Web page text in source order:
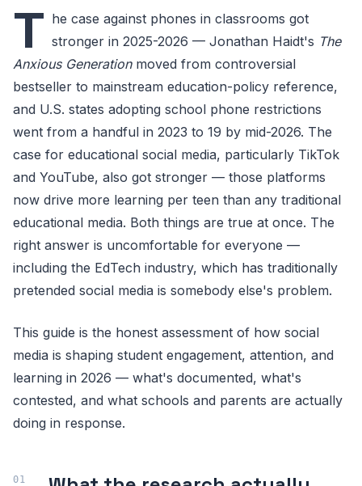
T he case against phones in classrooms got
stronger in 2025-2026 — Jonathan Haidt's The
Anxious Generationmoved from controversial
bestseller to mainstream education-policy reference,
and U.S. states adopting school phone restrictions
went from a handful in 2023 to 19 by mid-2026. The
case for educational social media, particularly TikTok
and YouTube, also got stronger — those platforms
now drive more learning per teen than any traditional
educational media. Both things are true at once. The
right answer is uncomfortable for everyone —
including the EdTech industry, which has traditionally
pretended social media is somebody else's problem.
This guide is the honest assessment of how social
media is shaping student engagement, attention, and
learning in 2026 — what's documented, what's
contested, and what schools and parents are actually
doing in response.